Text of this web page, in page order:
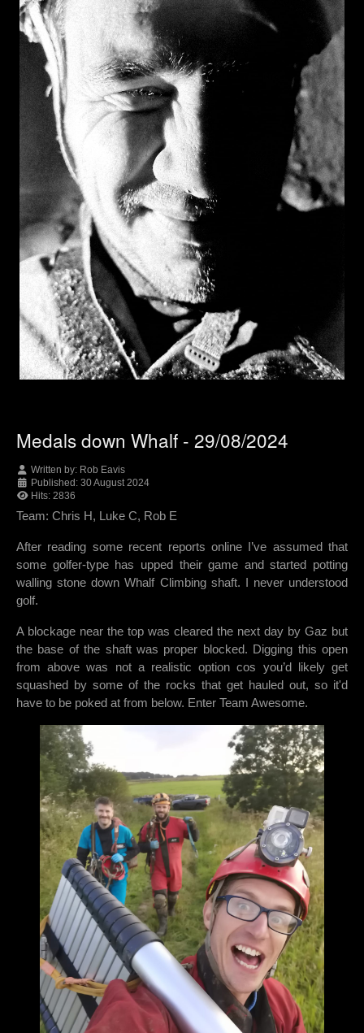
Medals down Whalf - 29/08/2024
Written by: Rob Eavis
Published: 30 August 2024
Hits: 2836
Team: Chris H, Luke C, Rob E
After reading some recent reports online I’ve assumed that
some golfer-type has upped their game and started potting
walling stone down Whalf Climbing shaft. I never understood
golf.
A blockage near the top was cleared the next day by Gaz but
the base of the shaft was proper blocked. Digging this open
from above was not a realistic option cos you’d likely get
squashed by some of the rocks that get hauled out, so it'd
have to be poked at from below. Enter Team Awesome.